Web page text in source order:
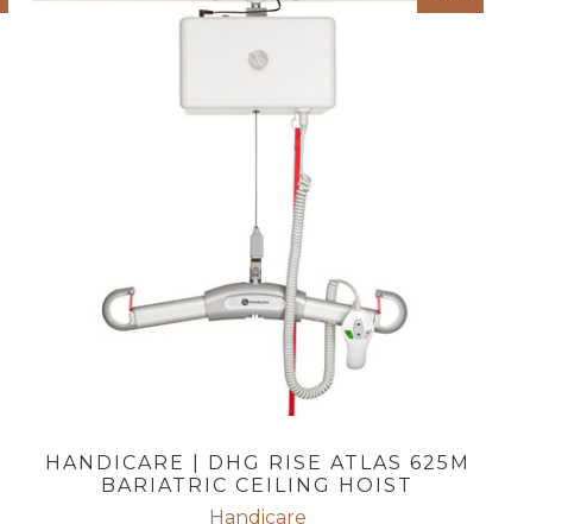
HANDICARE | DHG RISE ATLAS 625M
BARIATRIC CEILING HOIST
Handicare